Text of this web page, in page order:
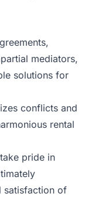
mediators,
solutions for
conflicts and
rental
pride in
satisfaction of